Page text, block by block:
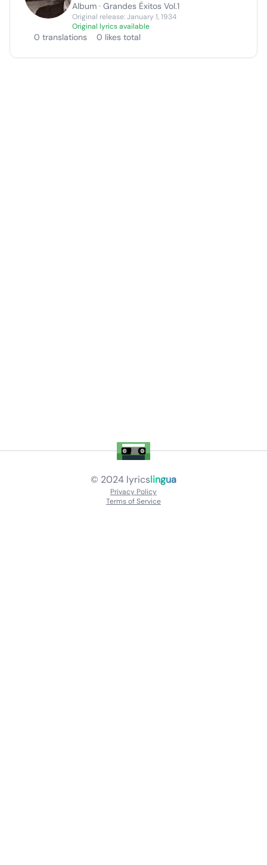
Album · Grandes Éxitos Vol.1
Original release: January 1, 1934
Original lyrics available
0 translations 0 likes total
© 2024 lyricslingua
Privacy Policy
Terms of Service